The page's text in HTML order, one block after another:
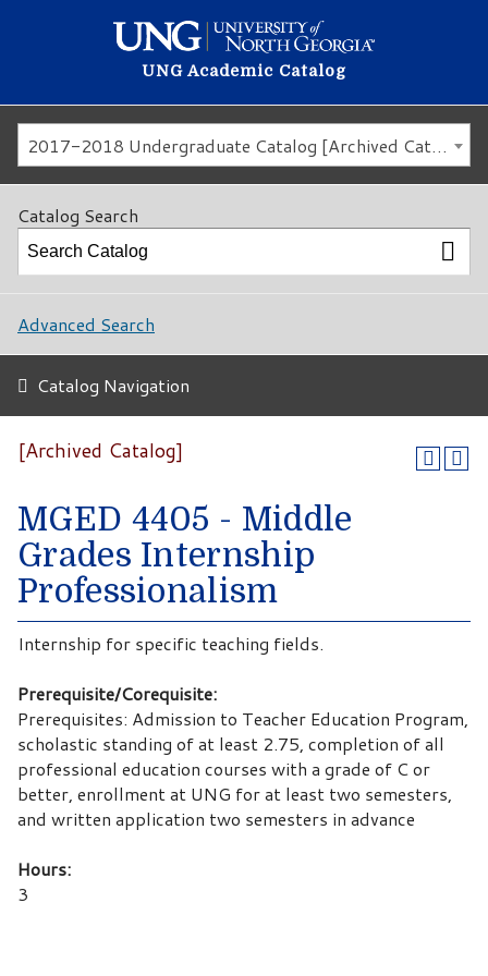
UNG Academic Catalog
2017-2018 Undergraduate Catalog [Archived Catalog]
Catalog Search
Advanced Search
Catalog Navigation
[Archived Catalog]
MGED 4405 - Middle
Grades Internship
Professionalism
Internship for specific teaching fields.
Prerequisite/Corequisite:
Prerequisites: Admission to Teacher Education Program,
scholastic standing of at least 2.75, completion of all
professional education courses with a grade of C or
better, enrollment at UNG for at least two semesters,
and written application two semesters in advance
Hours:
3